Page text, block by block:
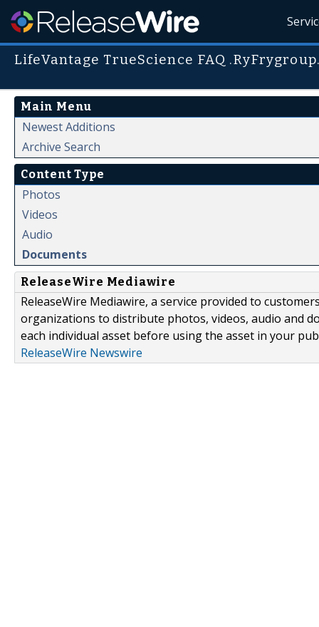
LifeVantage TrueScience FAQ
Main Menu
Newest Additions
Archive Search
Content Type
Photos
Videos
Audio
Documents
ReleaseWire Mediawire
ReleaseWire Mediawire, a service provided to
organizations to distribute photos, videos, audio and
each individual asset before using the asset in your
ReleaseWire Newswire